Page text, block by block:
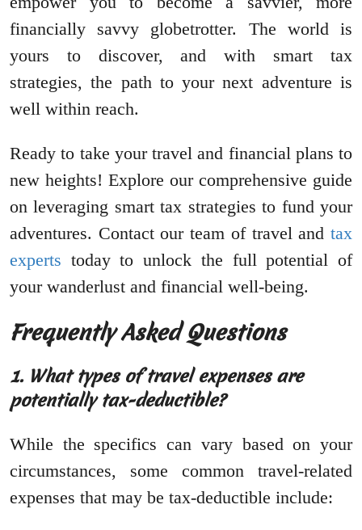
financially savvy globetrotter. The world is
yours to discover, and with smart tax
strategies, the path to your next adventure is
well within reach.
Ready to take your travel and financial plans to
new heights! Explore our comprehensive guide
on leveraging smart tax strategies to fund your
adventures. Contact our team of travel and tax
experts today to unlock the full potential of
your wanderlust and financial well-being.
Frequently Asked Questions
1. What types of travel expenses are
potentially tax-deductible?
While the specifics can vary based on your
circumstances, some common travel-related
expenses that may be tax-deductible include: